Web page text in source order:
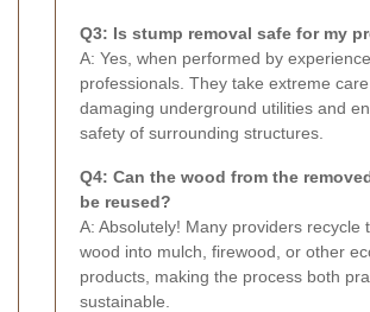
Q3: Is stump removal safe for my
A: Yes, when performed by
professionals. They take extreme
damaging underground utilities and
safety of surrounding structures.
Q4: Can the wood from the
be reused?
A: Absolutely! Many providers recycle
wood into mulch, firewood, or other
products, making the process both
sustainable.